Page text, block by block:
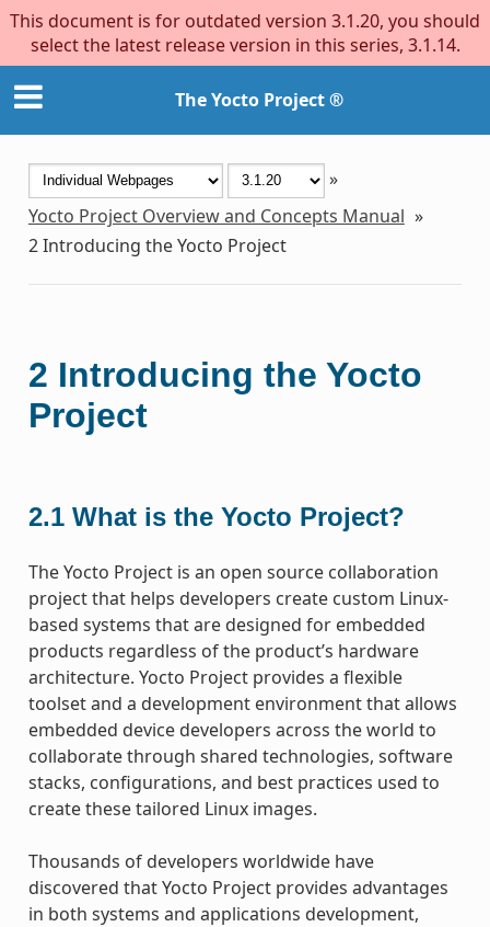
This document is for outdated version 3.1.20, you should
select the latest release version in this series, 3.1.14.
The Yocto Project ®
»
Yocto Project Overview and Concepts Manual »
2Introducing the Yocto Project
2 Introducing the Yocto
Project
2.1 What is the Yocto Project?
The Yocto Project is an open source collaboration
project that helps developers create custom Linux-
based systems that are designed for embedded
products regardless of the product’s hardware
architecture. Yocto Project provides a flexible
toolset and a development environment that allows
embedded device developers across the world to
collaborate through shared technologies, software
stacks, configurations, and best practices used to
create these tailored Linux images.
Thousands of developers worldwide have
discovered that Yocto Project provides advantages
in both systems and applications development,